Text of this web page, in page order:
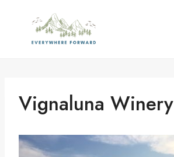
content
Vignaluna Winery